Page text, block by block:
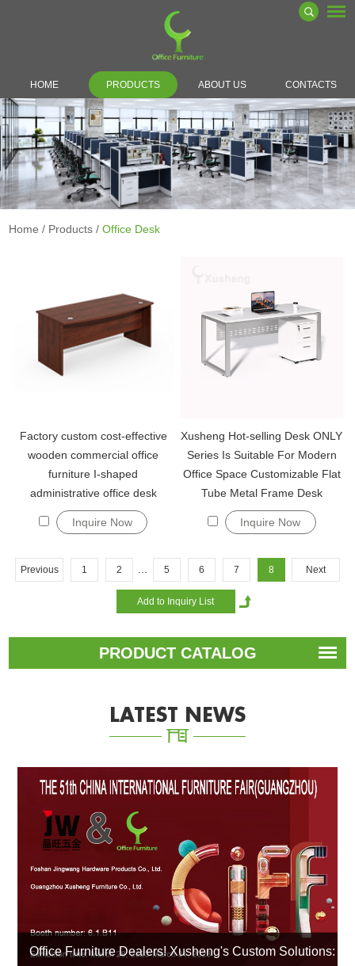
HOME PRODUCTS ABOUT US CONTACTS
Home / Products /Office Desk
Factory custom cost-effective
wooden commercial office
furniture I-shaped
administrative office desk
Inquire Now
Xusheng Hot-selling Desk ONLY
Series Is Suitable For Modern
Office Space Customizable Flat
Tube Metal Frame Desk
Inquire Now
Previous 1 2 ... 5 6 7 8 Next
PRODUCT CATALOG
LATEST NEWS
Office Furniture Dealers! Xusheng's Custom Solutions: